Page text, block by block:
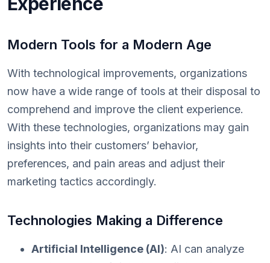
Modern Tools for a Modern Age
With technological improvements, organizations
now have a wide range of tools at their disposal to
comprehend and improve the client experience.
With these technologies, organizations may gain
insights into their customers’ behavior,
preferences, and pain areas and adjust their
marketing tactics accordingly.
Technologies Making a Difference
Artificial Intelligence (AI): AI can analyze